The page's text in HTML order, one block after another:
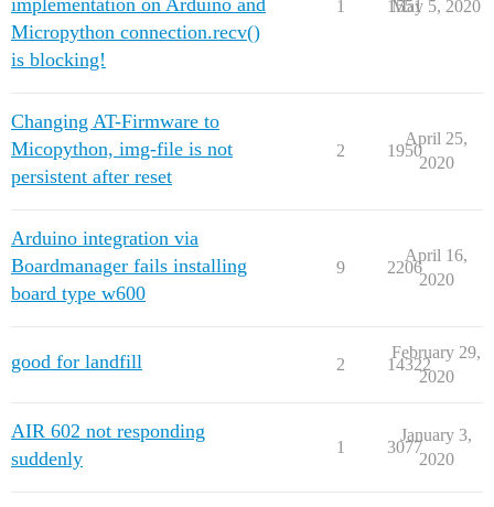
implementation on Arduino and
Micropython connection.recv()
is blocking!
1 1551
May 5, 2020
Changing AT-Firmware to
Micopython, img-file is not
persistent after reset
2 1950
April 25,
2020
Arduino integration via
Boardmanager fails installing
board type w600
9 2206
April 16,
2020
good for landfill 2 14322
February 29,
2020
AIR 602 not responding
suddenly
1 3077
January 3,
2020